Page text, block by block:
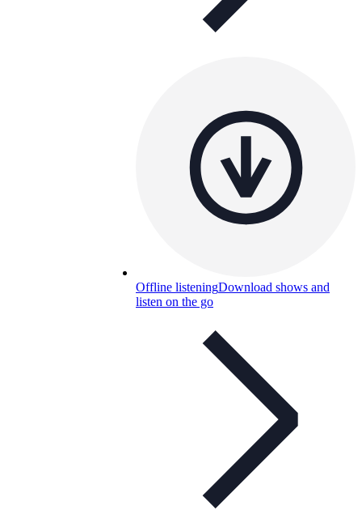
Offline listeningDownload shows and
listen on the go